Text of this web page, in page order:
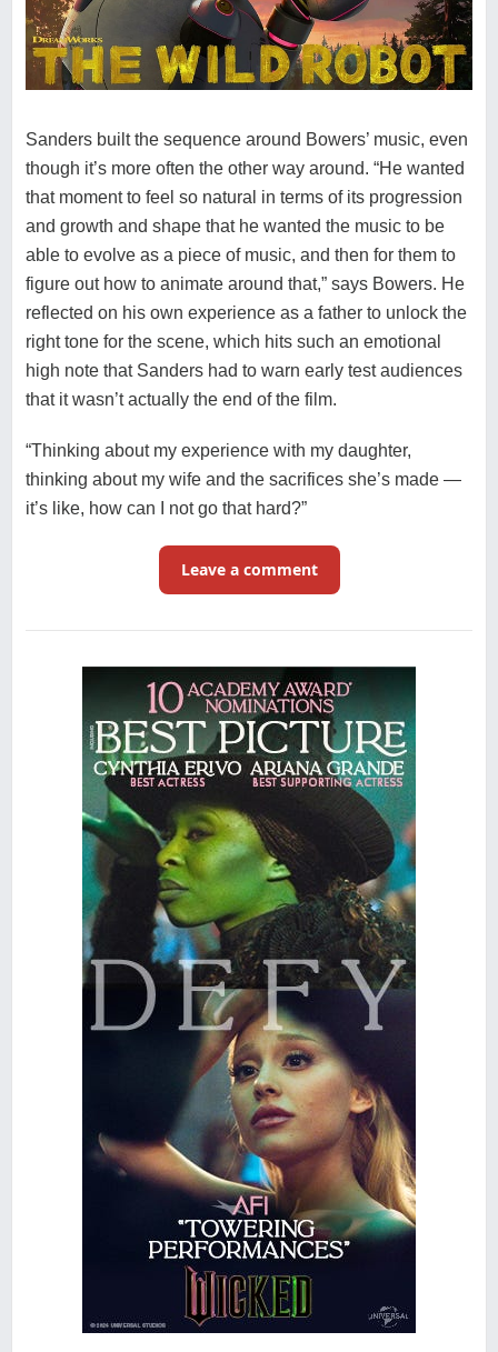
Sanders built the sequence around Bowers’ music, even
though it’s more often the other way around. “He wanted
that moment to feel so natural in terms of its progression
and growth and shape that he wanted the music to be
able to evolve as a piece of music, and then for them to
figure out how to animate around that,” says Bowers. He
reflected on his own experience as a father to unlock the
right tone for the scene, which hits such an emotional
high note that Sanders had to warn early test audiences
that it wasn’t actually the end of the film.
“Thinking about my experience with my daughter,
thinking about my wife and the sacrifices she’s made —
it’s like, how can I not go that hard?”
Leave a comment